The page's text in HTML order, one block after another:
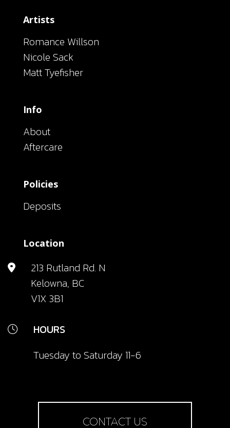
Artists
Romance Willson
Nicole Sack
Matt Tyefisher
Info
About
Aftercare
Policies
Deposits
Location
213 Rutland Rd. N
Kelowna, BC
V1X 3B1
HOURS
Tuesday to Saturday 11-6
CONTACT US